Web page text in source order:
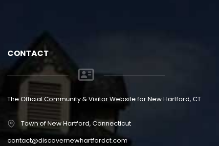
CONTACT
The Official Community & Visitor Website for New Hartford, CT
Town of New Hartford, Connecticut
contact@discovernewhartfordct.com